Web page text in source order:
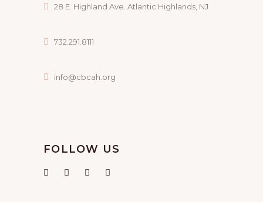
28 E. Highland Ave. Atlantic Highlands, NJ
732.291.8111
info@cbcah.org
FOLLOW US